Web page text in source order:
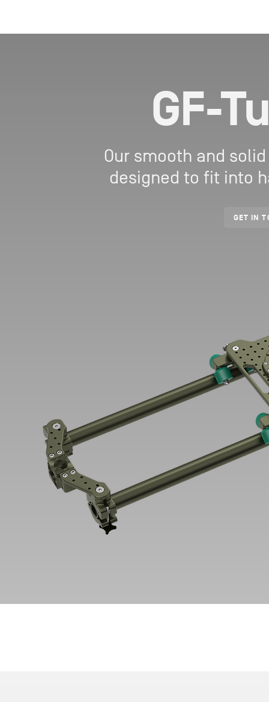
GF-
Our smooth and
designed to fit into
GET IN